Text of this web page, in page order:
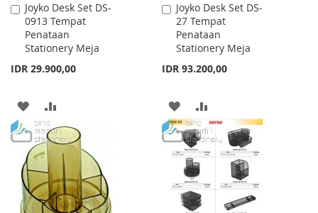
Joyko Desk Set DS-
0913 Tempat
Penataan
Stationery Meja
IDR 29.900,00
Add
to
Cart
ADD
TO
WISH
LIST
TO
COMPARE
Joyko Desk Set DS-
27 Tempat
Penataan
Stationery Meja
IDR 93.200,00
Add
to
Cart
ADD
TO
WISH
LIST
TO
COMPARE